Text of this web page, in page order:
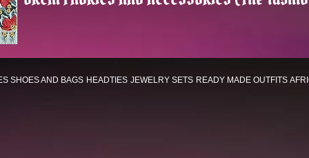
SHOES AND BAGS HEADTIES JEWELRY SETS READY MADE OUTFITS